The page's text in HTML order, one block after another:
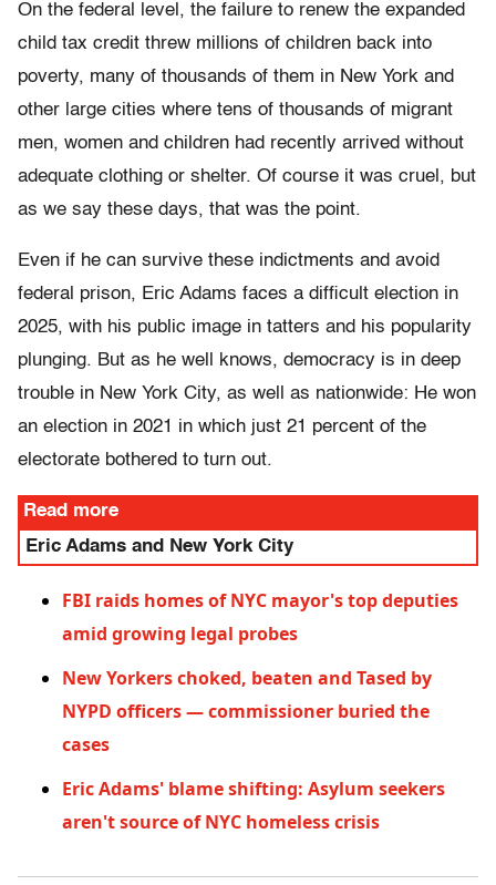
On the federal level, the failure to renew the expanded
child tax credit threw millions of children back into
poverty, many of thousands of them in New York and
other large cities where tens of thousands of migrant
men, women and children had recently arrived without
adequate clothing or shelter. Of course it was cruel, but
as we say these days, that was the point.
Even if he can survive these indictments and avoid
federal prison, Eric Adams faces a difficult election in
2025, with his public image in tatters and his popularity
plunging. But as he well knows, democracy is in deep
trouble in New York City, as well as nationwide: He won
an election in 2021 in which just 21 percent of the
electorate bothered to turn out.
Read more
Eric Adams and New York City
FBI raids homes of NYC mayor's top deputies
amid growing legal probes
New Yorkers choked, beaten and Tased by
NYPD officers — commissioner buried the
cases
Eric Adams' blame shifting: Asylum seekers
aren't source of NYC homeless crisis